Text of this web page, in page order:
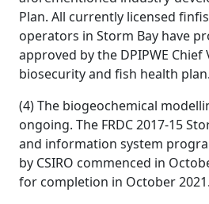
Plan. All currently licensed
operators in Storm Bay have
approved by the DPIPWE Chief
biosecurity and fish health plan.
(4) The biogeochemical
ongoing. The FRDC 2017-15
and information system
by CSIRO commenced in
for completion in October 2021.